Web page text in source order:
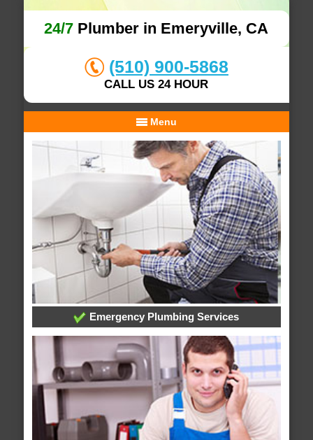
24/7 Plumber in Emeryville, CA
(510) 900-5868
CALL US 24 HOUR
Menu
Emergency Plumbing Services